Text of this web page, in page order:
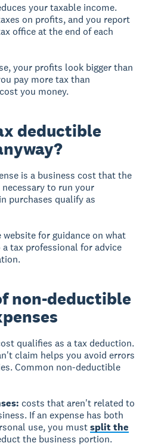
your taxable income.
on profits, and you report
office at the end of each
your profits look bigger than
pay more tax than
you money.
deductible
is a business cost that the
to run your
purchases qualify as
for guidance on what
tax professional for advice
non-deductible
qualifies as a tax deduction.
claim helps you avoid errors
Common non-deductible
costs that aren't related to
If an expense has both
use, you mustsplit the
the business portion.